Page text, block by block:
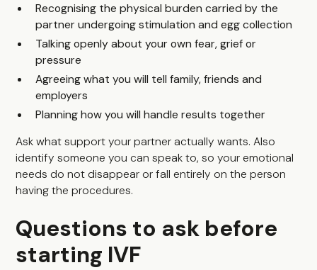
Recognising the physical burden carried by the
partner undergoing stimulation and egg collection
Talking openly about your own fear, grief or
pressure
Agreeing what you will tell family, friends and
employers
Planning how you will handle results together
Ask what support your partner actually wants. Also
identify someone you can speak to, so your emotional
needs do not disappear or fall entirely on the person
having the procedures.
Questions to ask before
starting IVF